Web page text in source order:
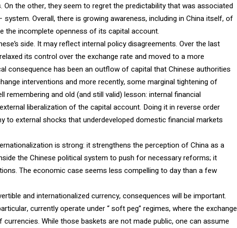
On the other, they seem to regret the predictability that was associated
Overall, there is growing awareness, including in China itself, of
the incomplete openness of its capital account.
side. It may reflect internal policy disagreements. Over the last
its control over the exchange rate and moved to a more
consequence has been an outflow of capital that Chinese authorities
interventions and more recently, some marginal tightening of
remembering and old (and still valid) lesson: internal financial
liberalization of the capital account. Doing it in reverse order
to external shocks that underdeveloped domestic financial markets
is strong: it strengthens the perception of China as a
the Chinese political system to push for necessary reforms; it
The economic case seems less compelling to day than a few
and internationalized currency, consequences will be important.
currently operate under “ soft peg” regimes, where the exchange
While those baskets are not made public, one can assume